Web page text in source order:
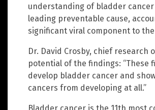
understanding of bladder
leading preventable cause,
significant viral component to the
Dr. David Crosby, chief research
potential of the findings: “These
develop bladder cancer and
cancers from developing at all.”